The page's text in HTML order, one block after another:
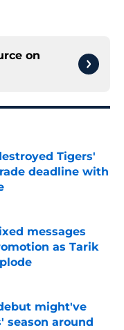
on
Tigers'
deadline with
messages
as Tarik
might've
season around